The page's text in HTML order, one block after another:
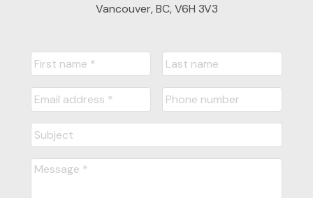
Vancouver, BC, V6H 3V3